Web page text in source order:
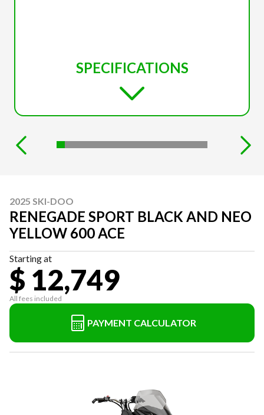
SPECIFICATIONS
2025 SKI-DOO
RENEGADE SPORT BLACK AND NEO
YELLOW 600 ACE
Starting at
$ 12,749
All fees included
PAYMENT CALCULATOR